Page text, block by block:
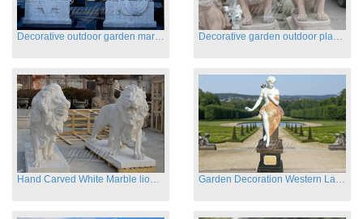
Hand Carved White Marble lion statues for sale Garden Decoration Western Lady Marble Statues